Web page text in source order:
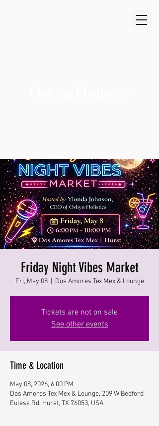
Friday Night Vibes Market
Fri, May 08
  |
Dos Amores Tex Mex & Lounge
Tickets are not on sale
See other events
Time & Location
May 08, 2026, 6:00 PM
Dos Amores Tex Mex & Lounge, 209 W Bedford
Euless Rd, Hurst, TX 76053, USA